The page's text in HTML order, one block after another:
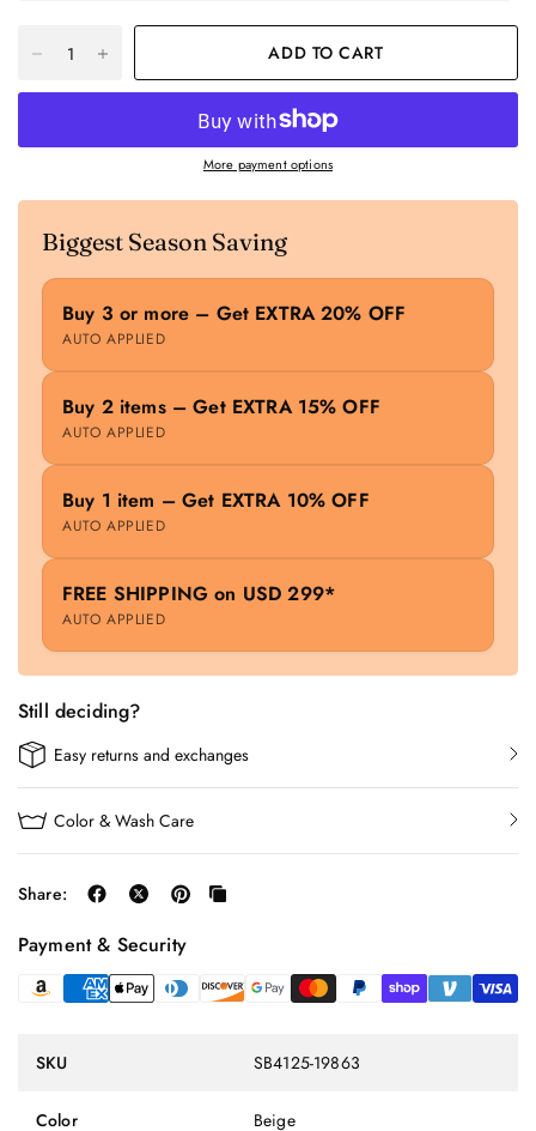
ADD TO CART
More payment options
Biggest Season Saving
Buy 3 or more – Get EXTRA 20% OFF
AUTO APPLIED
Buy 2 items – Get EXTRA 15% OFF
AUTO APPLIED
Buy 1 item – Get EXTRA 10% OFF
AUTO APPLIED
FREE SHIPPING on USD 299*
AUTO APPLIED
Still deciding?
Easy returns and exchanges
Color & Wash Care
Share:
Payment & Security
SKU SB4125-19863
Color Beige